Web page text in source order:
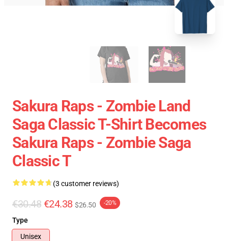
Sakura Raps - Zombie Land
Saga Classic T-Shirt Becomes
Sakura Raps - Zombie Saga
Classic T
(3 customer reviews)
€30.48 €24.38 $26.50 -20%
Type
Unisex